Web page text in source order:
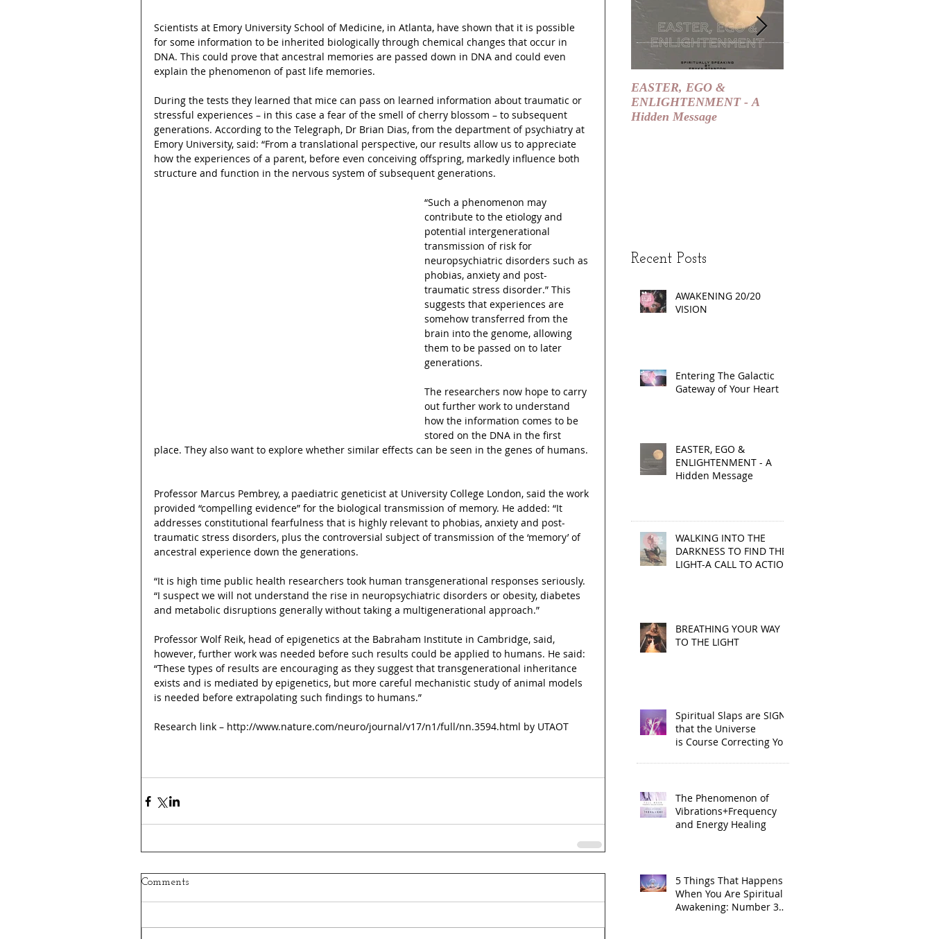
Scientists at Emory University School of Medicine, in Atlanta, have shown that it is possible
for some information to be inherited biologically through chemical changes that occur in
DNA. This could prove that ancestral memories are passed down in DNA and could even
explain the phenomenon of past life memories.
During the tests they learned that mice can pass on learned information about traumatic or
stressful experiences – in this case a fear of the smell of cherry blossom – to subsequent
generations. According to the Telegraph, Dr Brian Dias, from the department of psychiatry at
Emory University, said: “From a translational perspective, our results allow us to appreciate
how the experiences of a parent, before even conceiving offspring, markedly influence both
structure and function in the nervous system of subsequent generations.
“Such a phenomenon may
contribute to the etiology and
potential intergenerational
transmission of risk for
neuropsychiatric disorders such as
phobias, anxiety and post-
traumatic stress disorder.” This
suggests that experiences are
somehow transferred from the
brain into the genome, allowing
them to be passed on to later
generations.
The researchers now hope to carry
out further work to understand
how the information comes to be
stored on the DNA in the first
place. They also want to explore whether similar effects can be seen in the genes of humans.
Professor Marcus Pembrey, a paediatric geneticist at University College London, said the work
provided “compelling evidence” for the biological transmission of memory. He added: “It
addresses constitutional fearfulness that is highly relevant to phobias, anxiety and post-
traumatic stress disorders, plus the controversial subject of transmission of the ‘memory’ of
ancestral experience down the generations.
“It is high time public health researchers took human transgenerational responses seriously.
“I suspect we will not understand the rise in neuropsychiatric disorders or obesity, diabetes
and metabolic disruptions generally without taking a multigenerational approach.”
Professor Wolf Reik, head of epigenetics at the Babraham Institute in Cambridge, said,
however, further work was needed before such results could be applied to humans. He said:
“These types of results are encouraging as they suggest that transgenerational inheritance
exists and is mediated by epigenetics, but more careful mechanistic study of animal models
is needed before extrapolating such findings to humans.”
Research link – http://www.nature.com/neuro/journal/v17/n1/full/nn.3594.html by UTAOT
Comments
EASTER, EGO &
ENLIGHTENMENT - A
Hidden Message
Recent Posts
AWAKENING 20/20
VISION
Entering The Galactic
Gateway of Your Heart
EASTER, EGO &
ENLIGHTENMENT - A
Hidden Message
WALKING INTO THE
DARKNESS TO FIND THE
LIGHT-A CALL TO ACTION
BREATHING YOUR WAY
TO THE LIGHT
Spiritual Slaps are SIGNS
that the Universe
is Course Correcting You
The Phenomenon of
Vibrations+Frequency
and Energy Healing
5 Things That Happens
When You Are Spiritually
Awakening: Number 3